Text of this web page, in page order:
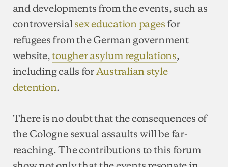
and developments from the events, such as
controversialsex education pagesfor
refugees from the German government
website,tougher asylum regulations,
including calls forAustralian style
detention.
There is no doubt that the consequences of
the Cologne sexual assaults will be far-
reaching. The contributions to this forum